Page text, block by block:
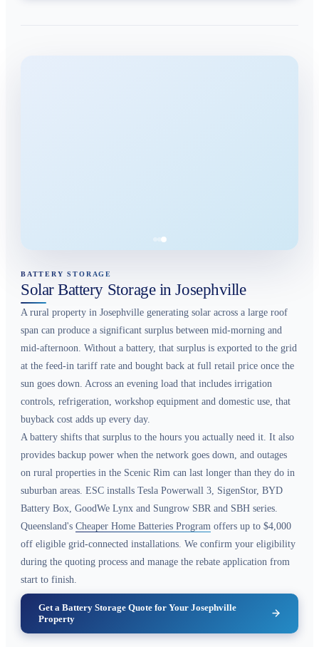
BATTERY STORAGE
Solar Battery Storage in Josephville
A rural property in Josephville generating solar across a large roof
span can produce a significant surplus between mid-morning and
mid-afternoon. Without a battery, that surplus is exported to the grid
at the feed-in tariff rate and bought back at full retail price once the
sun goes down. Across an evening load that includes irrigation
controls, refrigeration, workshop equipment and domestic use, that
buyback cost adds up every day.
A battery shifts that surplus to the hours you actually need it. It also
provides backup power when the network goes down, and outages
on rural properties in the Scenic Rim can last longer than they do in
suburban areas. ESC installs Tesla Powerwall 3, SigenStor, BYD
Battery Box, GoodWe Lynx and Sungrow SBR and SBH series.
Queensland's Cheaper Home Batteries Program offers up to $4,000
off eligible grid-connected installations. We confirm your eligibility
during the quoting process and manage the rebate application from
start to finish.
Get a Battery Storage Quote for Your Josephville
Property